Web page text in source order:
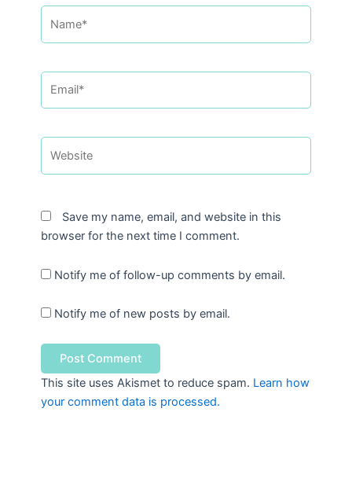
Save my name, email, and website in this
browser for the next time I comment.
Notify me of follow-up comments by email.
Notify me of new posts by email.
This site uses Akismet to reduce spam. Learn how
your comment data is processed.